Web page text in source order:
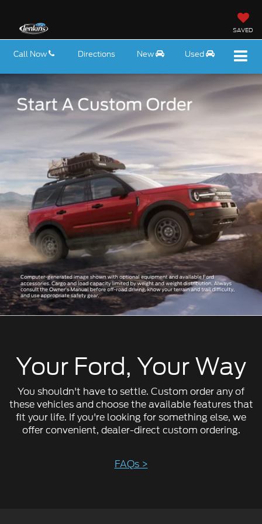
SAVED
Call Now Directions New Used
Your Ford, Your Way
You shouldn't have to settle. Custom order any of
these vehicles and choose the available features that
fit your life. If you're looking for something else, we
offer convenient, dealer-direct custom ordering.
FAQs >